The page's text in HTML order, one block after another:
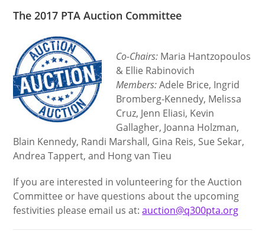
The 2017 PTA Auction Committee
Co-Chairs: Maria Hantzopoulos
& Ellie Rabinovich
Members:Adele Brice, Ingrid
Bromberg-Kennedy, Melissa
Cruz, Jenn Eliasi, Kevin
Gallagher, Joanna Holzman,
Blain Kennedy, Randi Marshall, Gina Reis, Sue Sekar,
Andrea Tappert, and Hong van Tieu
If you are interested in volunteering for the Auction
Committee or have questions about the upcoming
festivities please email us at:auction@q300pta.org